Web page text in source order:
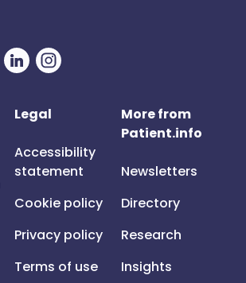
Legal
Accessibility
statement
Cookie policy
Privacy policy
Terms of use
More from
Patient.info
Newsletters
Directory
Research
Insights